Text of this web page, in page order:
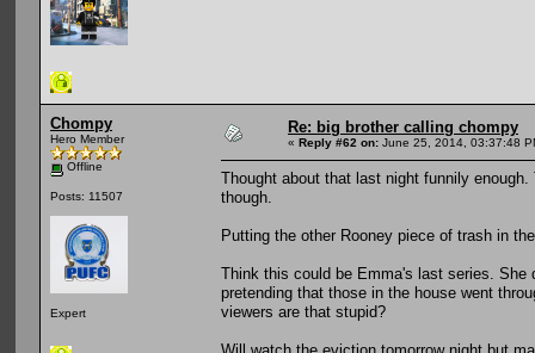
Chompy
Hero Member
Offline
Posts: 11507
Expert
Re: big brother calling chompy
« Reply #62 on: June 25, 2014, 03:37:48
Thought about that last night funnily
though.
Putting the other Rooney piece of trash in
Think this could be Emma's last series.
pretending that those in the house went
viewers are that stupid?